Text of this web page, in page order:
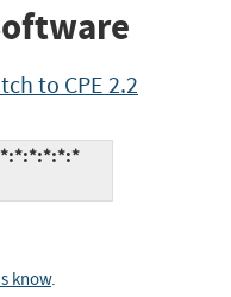
to CPE 2.2
know.